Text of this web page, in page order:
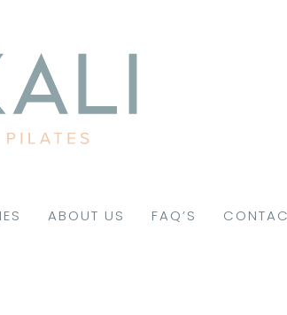
ABOUT US FAQ’S